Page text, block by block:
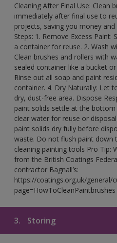
Cleaning After Final Use: Clean
immediately after final use to
projects, saving you money
Steps: 1. Remove Excess
a container for reuse. 2. Wash
Clean brushes and rollers with
sealed container like a bucket
Rinse out all soap and paint
container. 4. Dry Naturally: Let
dry, dust-free area. Dispose
paint solids settle at the
clear water for reuse or
paint solids dry fully before
waste. Do not flush paint down
cleaning painting tools Pro Tip:
from the British Coatings
contractor Bagnall’s:
https://coatings.org.uk/general/
page=HowToCleanPaintbrushes
3. Storing